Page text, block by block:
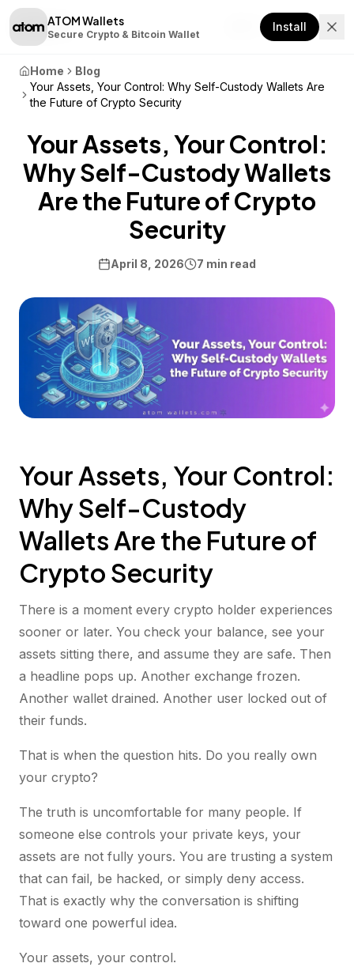
ATOM Wallets
Secure Crypto & Bitcoin Wallet
Install
Download
Home
Blog
Your Assets, Your Control: Why Self-Custody Wallets Are
the Future of Crypto Security
Your Assets, Your Control:
Why Self-Custody Wallets
Are the Future of Crypto
Security
April 8, 2026 7 min read
Your Assets, Your Control:
Why Self-Custody
Wallets Are the Future of
Crypto Security
There is a moment every crypto holder experiences
sooner or later. You check your balance, see your
assets sitting there, and assume they are safe. Then
a headline pops up. Another exchange frozen.
Another wallet drained. Another user locked out of
their funds.
That is when the question hits. Do you really own
your crypto?
The truth is uncomfortable for many people. If
someone else controls your private keys, your
assets are not fully yours. You are trusting a system
that can fail, be hacked, or simply deny access.
That is exactly why the conversation is shifting
toward one powerful idea.
Your assets, your control.